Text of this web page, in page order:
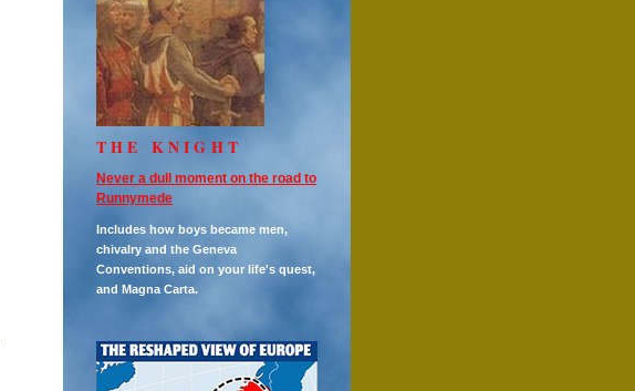
THE KNIGHT
Never a dull moment on the road to
Runnymede
Includes how boys became men,
chivalry and the Geneva
Conventions, aid on your life's quest,
and Magna Carta.